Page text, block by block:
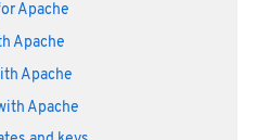
Apache
Apache
Apache
Apache